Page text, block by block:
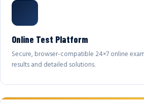
Online Test Platform
Secure, browser-compatible 24×7 online
results and detailed solutions.